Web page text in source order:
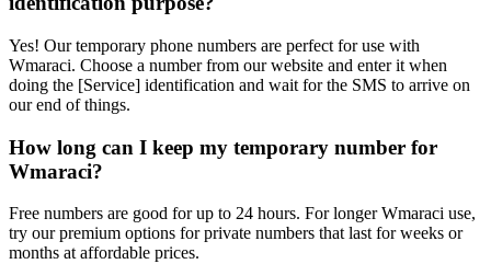
Yes! Our temporary phone numbers are perfect for use with
Wmaraci. Choose a number from our website and enter it when
doing the [Service] identification and wait for the SMS to arrive on
our end of things.
How long can I keep my temporary number for
Wmaraci?
Free numbers are good for up to 24 hours. For longer Wmaraci use,
try our premium options for private numbers that last for weeks or
months at affordable prices.